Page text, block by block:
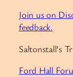
Join us on
feedback.
Saltonstall’s
Ford Hall